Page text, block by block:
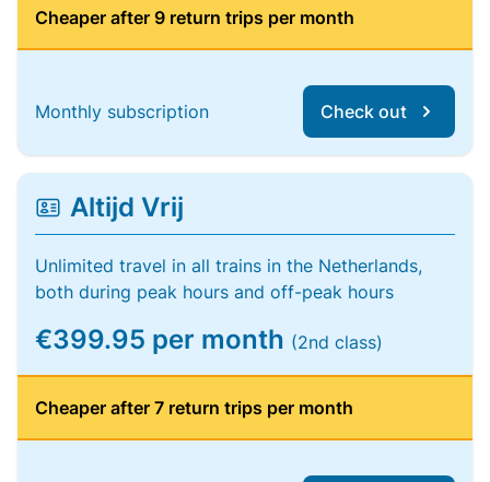
Cheaper after 9 return trips per month
Monthly subscription Check out
Altijd Vrij
Unlimited travel in all trains in the Netherlands,
both during peak hours and off-peak hours
€399.95 per month (2nd class)
Cheaper after 7 return trips per month